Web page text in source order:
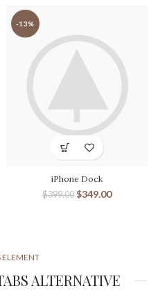
-13%
iPhone Dock
$399.00 $349.00
ALTERNATIVE